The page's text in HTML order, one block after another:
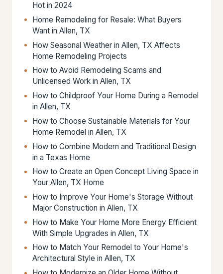
Hot in 2024
Home Remodeling for Resale: What Buyers
Want in Allen, TX
How Seasonal Weather in Allen, TX Affects
Home Remodeling Projects
How to Avoid Remodeling Scams and
Unlicensed Work in Allen, TX
How to Childproof Your Home During a Remodel
in Allen, TX
How to Choose Sustainable Materials for Your
Home Remodel in Allen, TX
How to Combine Modern and Traditional Design
in a Texas Home
How to Create an Open Concept Living Space in
Your Allen, TX Home
How to Improve Your Home's Storage Without
Major Construction in Allen, TX
How to Make Your Home More Energy Efficient
With Simple Upgrades in Allen, TX
How to Match Your Remodel to Your Home's
Architectural Style in Allen, TX